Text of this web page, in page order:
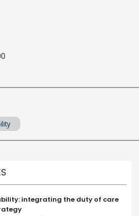
integrating the duty of care